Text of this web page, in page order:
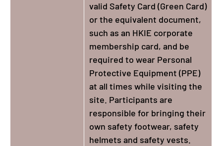
valid Safety Card (Green Card)
or the equivalent document,
such as an HKIE corporate
membership card, and be
required to wear Personal
Protective Equipment (PPE)
at all times while visiting the
site. Participants are
responsible for bringing their
own safety footwear, safety
helmets and safety vests.